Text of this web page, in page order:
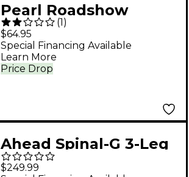
Pearl Roadshow
Series Drum Throne
(1)
$64.95
Price Drop
Special Financing Available
Learn More
Ahead Spinal-G 3-Leg
Drum Throne with
$249.99